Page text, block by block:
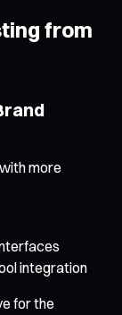
from
more
integration
for the